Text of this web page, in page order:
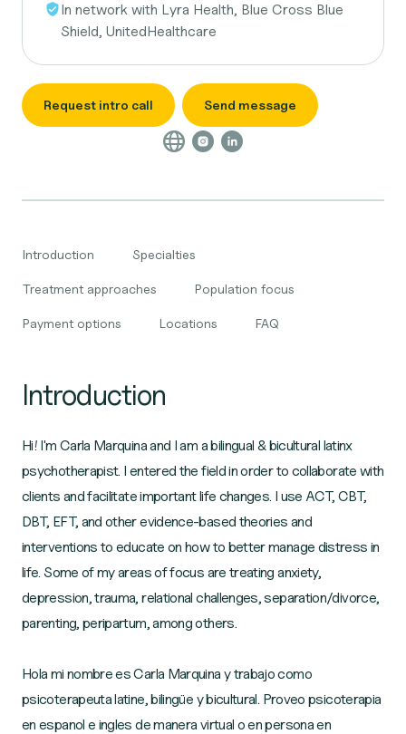
In network with Lyra Health, Blue Cross Blue
Shield, UnitedHealthcare
Request intro call Send message
Introduction Specialties
Treatment approaches Population focus
Payment options Locations FAQ
Introduction
Hi! I'm Carla Marquina and I am a bilingual & bicultural latinx
psychotherapist. I entered the field in order to collaborate with
clients and facilitate important life changes. I use ACT, CBT,
DBT, EFT, and other evidence-based theories and
interventions to educate on how to better manage distress in
life. Some of my areas of focus are treating anxiety,
depression, trauma, relational challenges, separation/divorce,
parenting, peripartum, among others.
Hola mi nombre es Carla Marquina y trabajo como
psicoterapeuta latine, bilingüe y bicultural. Proveo psicoterapia
en espanol e ingles de manera virtual o en persona en